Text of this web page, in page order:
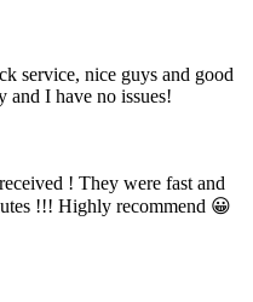
service, nice guys and good
and I have no issues!
! They were fast and
!!! Highly recommend 😀